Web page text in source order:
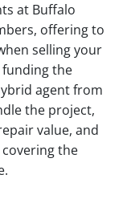
at Buffalo
offering to
selling your
the
agent from
the project,
value, and
the